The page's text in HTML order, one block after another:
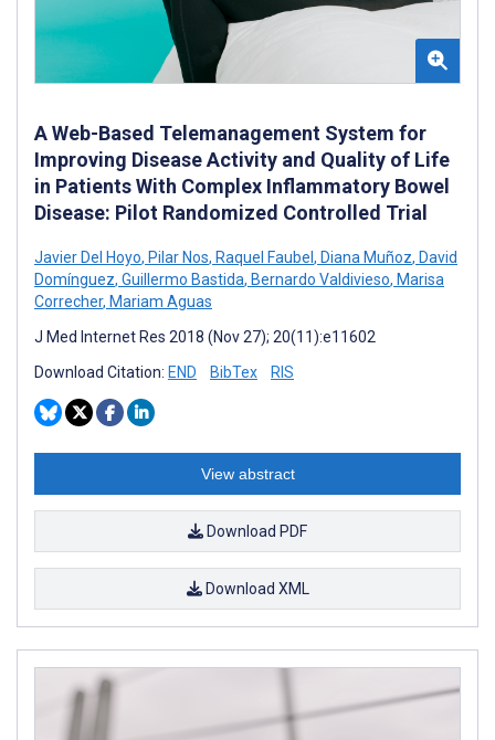
A Web-Based Telemanagement System for
Improving Disease Activity and Quality of Life
in Patients With Complex Inflammatory Bowel
Disease: Pilot Randomized Controlled Trial
Javier Del Hoyo, Pilar Nos, Raquel Faubel, Diana Muñoz, David
Domínguez, Guillermo Bastida, Bernardo Valdivieso, Marisa
Correcher, Mariam Aguas
J Med Internet Res 2018 (Nov 27); 20(11):e11602
Download Citation: END BibTex RIS
View abstract
Download PDF
Download XML